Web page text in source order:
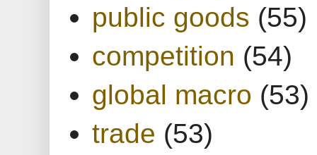
public goods (55)
competition (54)
global macro (53)
trade (53)